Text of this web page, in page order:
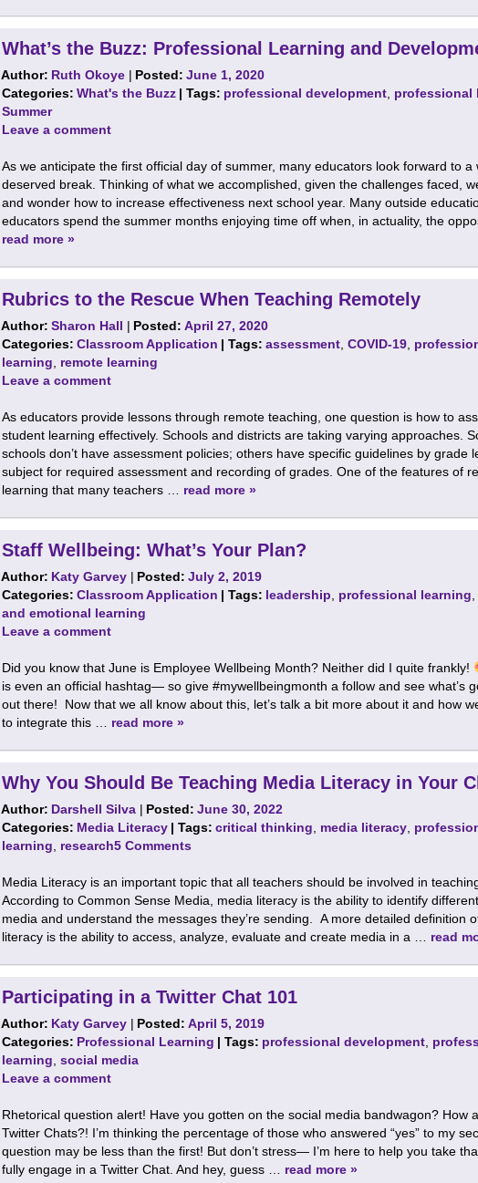
What’s the Buzz: Professional Learning and
Author: Ruth Okoye | Posted:June 1, 2020
Categories:What's the Buzz| Tags: professional development professional
Summer
Leave a comment
As we anticipate the first official day of summer, many educators look forward to a
deserved break. Thinking of what we accomplished, given the challenges faced,
and wonder how to increase effectiveness next school year. Many outside
educators spend the summer months enjoying time off when, in actuality, the
read more »
Rubrics to the Rescue When Teaching Remotely
Author:Sharon Hall | Posted:April 27, 2020
Categories:Classroom Application | Tags:assessment COVID-19
learning
remote learning
Leave a comment
As educators provide lessons through remote teaching, one question is how to
student learning effectively. Schools and districts are taking varying approaches.
schools don’t have assessment policies; others have specific guidelines by grade
subject for required assessment and recording of grades. One of the features of
learning that many teachers … read more »
Staff Wellbeing: What’s Your Plan?
Author: Katy Garvey | Posted:July 2, 2019
Categories:Classroom Application | Tags: leadership professional learning
and emotional learning
Leave a comment
Did you know that June is Employee Wellbeing Month? Neither did I quite frankly!
is even an official hashtag— so give #mywellbeingmonth a follow and see what’s
out there! Now that we all know about this, let’s talk a bit more about it and how
to integrate this … read more »
Why You Should Be Teaching Media Literacy in Your
Author: Darshell Silva | Posted:June 30, 2022
Categories: Media Literacy| Tags:critical thinking media literacy
learning
research5 Comments
Media Literacy is an important topic that all teachers should be involved in
According to Common Sense Media, media literacy is the ability to identify
media and understand the messages they’re sending. A more detailed definition
literacy is the ability to access, analyze, evaluate and create media in a … read
Participating in a Twitter Chat 101
Author: Katy Garvey | Posted:April 5, 2019
Categories: Professional Learning | Tags: professional development
learning social media
Leave a comment
Rhetorical question alert! Have you gotten on the social media bandwagon? How
Twitter Chats?! I’m thinking the percentage of those who answered “yes” to my
question may be less than the first! But don’t stress— I’m here to help you take
fully engage in a Twitter Chat. And hey, guess … read more »